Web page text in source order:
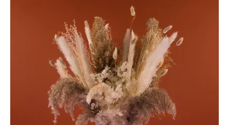
We don’t have any products to
show here right now.